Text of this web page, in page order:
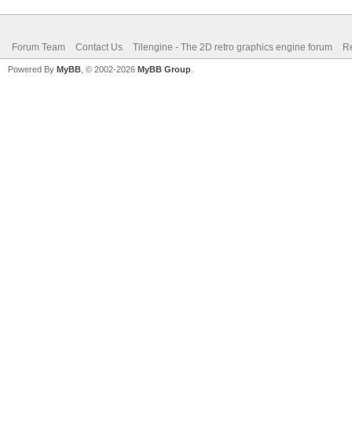
Forum Team Contact Us Tilengine - The 2D retro graphics engine forum
Powered By MyBB , © 2002-2026 MyBB Group